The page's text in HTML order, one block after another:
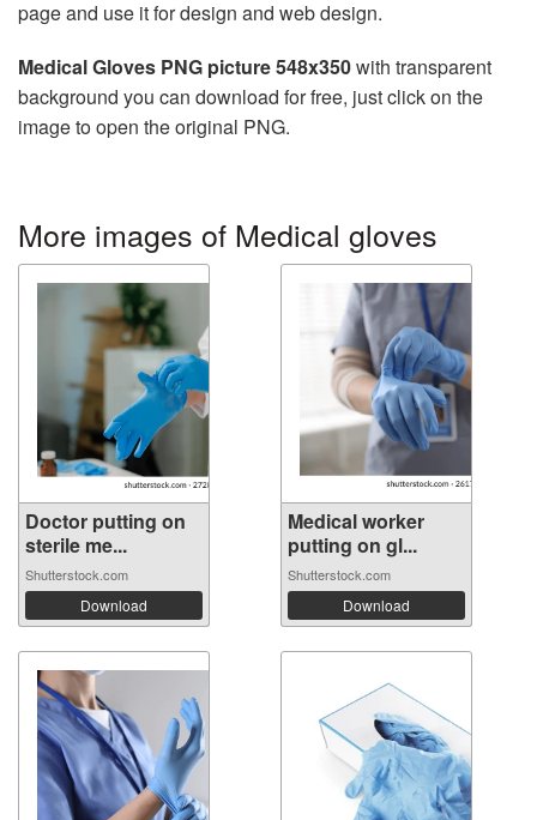
page and use it for design and web design.
Medical Gloves PNG picture 548x350with transparent
background you can download for free, just click on the
image to open the original PNG.
More images of Medical gloves
Doctor putting on
sterile me...
Shutterstock.com
Download
Medical worker
putting on gl...
Shutterstock.com
Download